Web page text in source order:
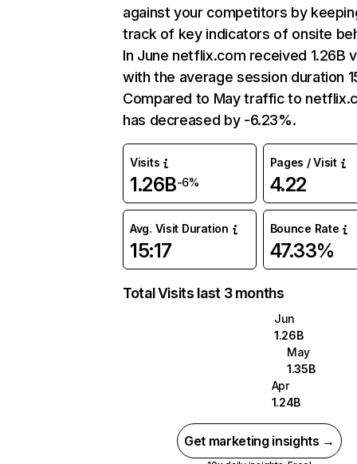
against your competitors by
track of key indicators of onsite
In June netflix.com received 1.26B
with the average session duration
Compared to May traffic to
has decreased by -6.23%.
Visits
1.26B-6%
Pages / Visit
4.22
Avg. Visit Duration
15:17
Bounce Rate
47.33%
Total Visits last 3 months
Jun
1.26B
May
1.35B
Apr
1.24B
Get marketing insights →